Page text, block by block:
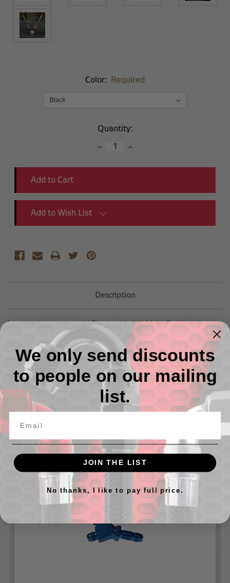
Color: Required
Quantity:
DecreaseIncrease
Add to Wish List
Description
Introducing our new Y Block with AN Male Bulkhead.
Single Side - 08 AN Bulkhead
Dual Side -06 AN
Can be used with our924 Series Bulkhead Nutsand our
Washers for 8832 Series
Related Products
We only send discounts
to people on our mailing
list.
JOIN THE LIST
No thanks, I like to pay full price.